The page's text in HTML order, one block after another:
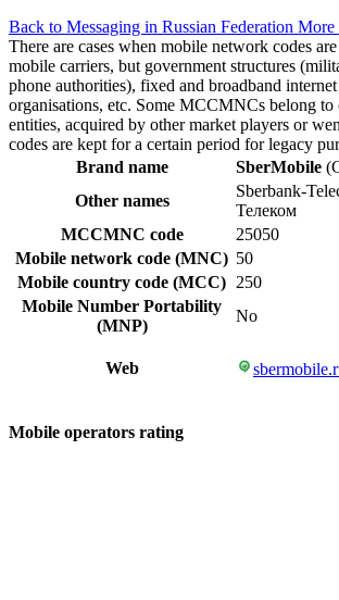
Back to Messaging in Russian Federation More
There are cases when mobile network codes
mobile carriers, but government structures
phone authorities), fixed and broadband
organisations, etc. Some MCCMNCs belong to
entities, acquired by other market players or
codes are kept for a certain period for legacy
Brand name
SberMobile
Other names
Sberbank-
Телеком
MCCMNC code
25050
Mobile network code (MNC) 50
Mobile country code (MCC) 250
Mobile Number Portability
(MNP)
No
Web
Mobile operators rating